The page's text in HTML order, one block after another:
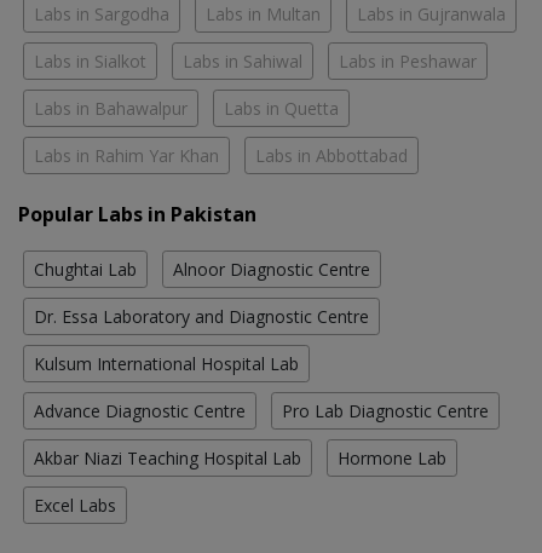
Labs in Sargodha Labs in Multan Labs in Gujranwala
Labs in Sialkot Labs in Sahiwal Labs in Peshawar
Labs in Bahawalpur Labs in Quetta
Labs in Rahim Yar Khan Labs in Abbottabad
Popular Labs in Pakistan
Chughtai Lab Alnoor Diagnostic Centre
Dr. Essa Laboratory and Diagnostic Centre
Kulsum International Hospital Lab
Advance Diagnostic Centre Pro Lab Diagnostic Centre
Akbar Niazi Teaching Hospital Lab Hormone Lab
Excel Labs